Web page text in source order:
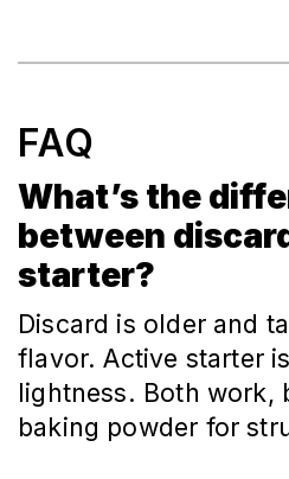
FAQ
What’s the
between
starter?
Discard is older and
flavor. Active starter
lightness. Both work,
baking powder for